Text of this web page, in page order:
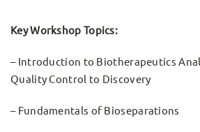
Key Workshop Topics:
– Introduction to Biotherapeutics
Quality Control to Discovery
– Fundamentals of Bioseparations